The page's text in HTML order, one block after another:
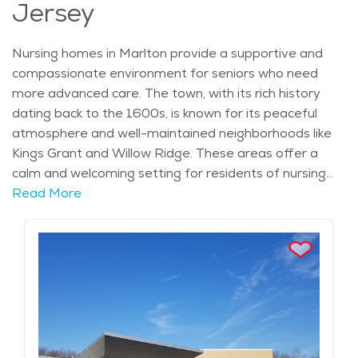
Jersey
Nursing homes in Marlton provide a supportive and
compassionate environment for seniors who need
more advanced care. The town, with its rich history
dating back to the 1600s, is known for its peaceful
atmosphere and well-maintained neighborhoods like
Kings Grant and Willow Ridge. These areas offer a
calm and welcoming setting for residents of nursing
homes, with easy access to community amenities,
and healthcare services. Marlton’s climate, with warm
summers and crisp autumns, makes it an appealing
place for older adults to settle, especially with the
town’s mix of outdoor spaces and recreational
opportunities. In nursing homes within Marlton, seniors
receive round-the-clock care tailored to their individual
needs. These facilities offer a wide range of services,
Read More